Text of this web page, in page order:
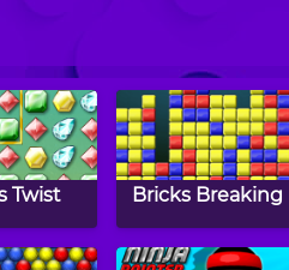
Twist Bricks Breaking